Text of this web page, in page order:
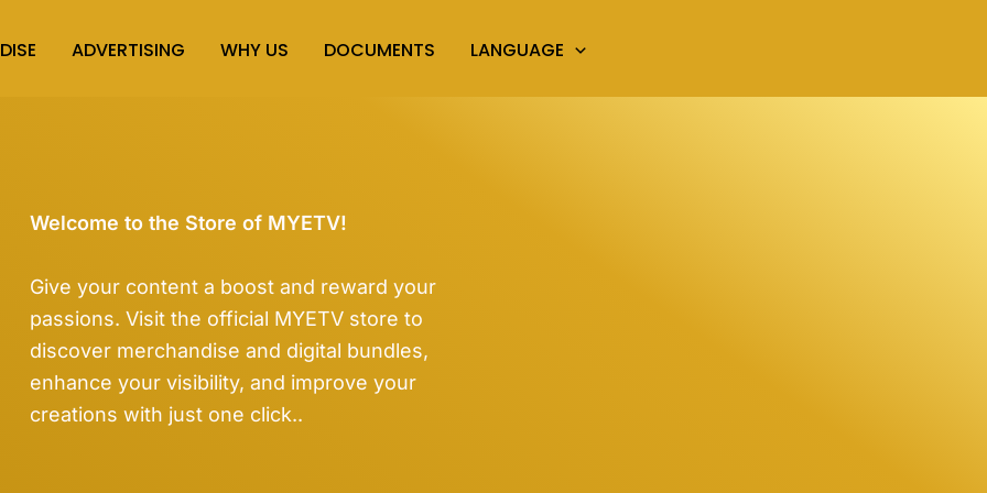
ADVERTISING WHY US DOCUMENTS LANGUAGE
Welcome to the Store of MYETV!
Give your content a boost and reward your
passions. Visit the official MYETV store to
discover merchandise and digital bundles,
enhance your visibility, and improve your
creations with just one click..